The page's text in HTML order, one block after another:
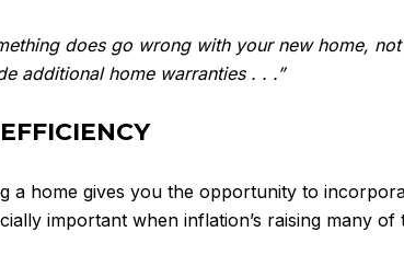
does go wrong with your new home,
additional home warranties . . .”
a home gives you the opportunity to
important when inflation’s raising many